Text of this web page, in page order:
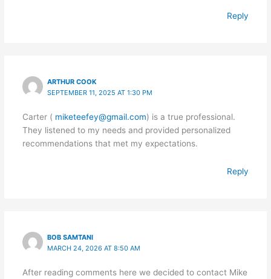
Reply
ARTHUR COOK
SEPTEMBER 11, 2025 AT 1:30 PM
Carter ( miketeefey@gmail.com) is a true professional.
They listened to my needs and provided personalized
recommendations that met my expectations.
Reply
BOB SAMTANI
MARCH 24, 2026 AT 8:50 AM
After reading comments here we decided to contact Mike